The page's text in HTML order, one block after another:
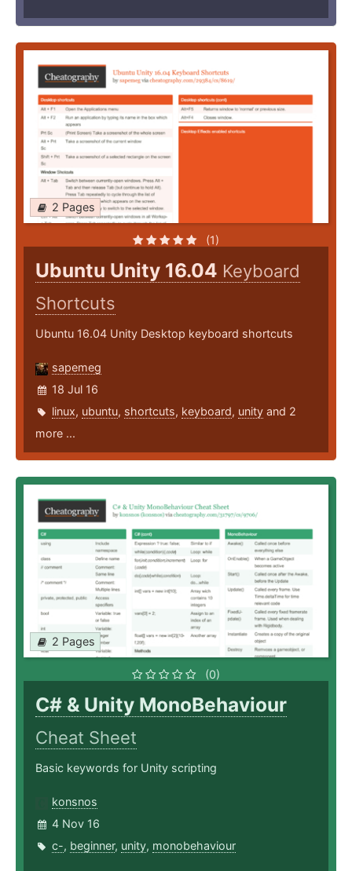
2 Pages
(1)
Ubuntu Unity 16.04 Keyboard
Shortcuts
Ubuntu 16.04 Unity Desktop keyboard shortcuts
sapemeg
18 Jul 16
linux, ubuntu, shortcuts, keyboard, unity and 2
more ...
2 Pages
(0)
C# & Unity MonoBehaviour
Cheat Sheet
Basic keywords for Unity scripting
konsnos
4 Nov 16
c-, beginner, unity, monobehaviour